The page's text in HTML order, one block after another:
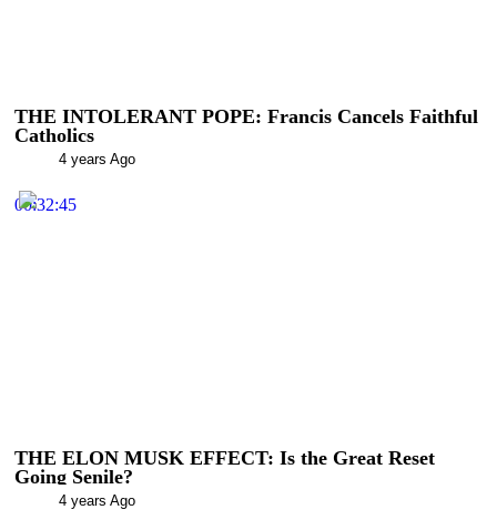
THE INTOLERANT POPE: Francis Cancels Faithful
Catholics
4 years Ago
00:32:45
THE ELON MUSK EFFECT: Is the Great Reset
Going Senile?
4 years Ago